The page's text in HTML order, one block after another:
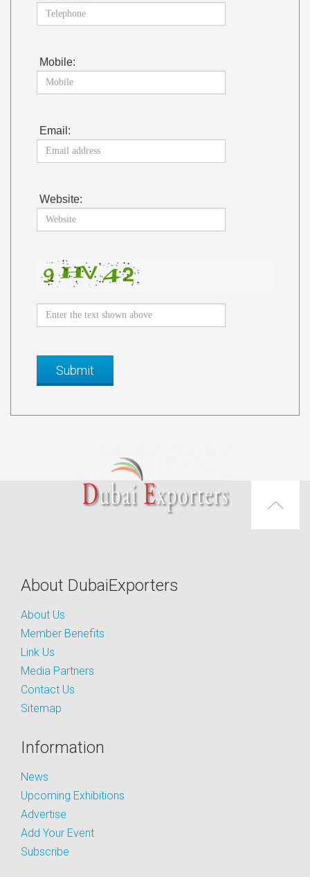
Mobile:
Email:
Website:
About DubaiExporters
About Us
Member Benefits
Link Us
Media Partners
Contact Us
Sitemap
Information
News
Upcoming Exhibitions
Advertise
Add Your Event
Subscribe